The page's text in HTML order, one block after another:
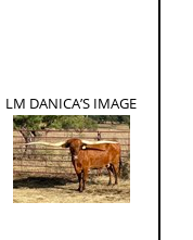
LM DANICA’S IMAGE